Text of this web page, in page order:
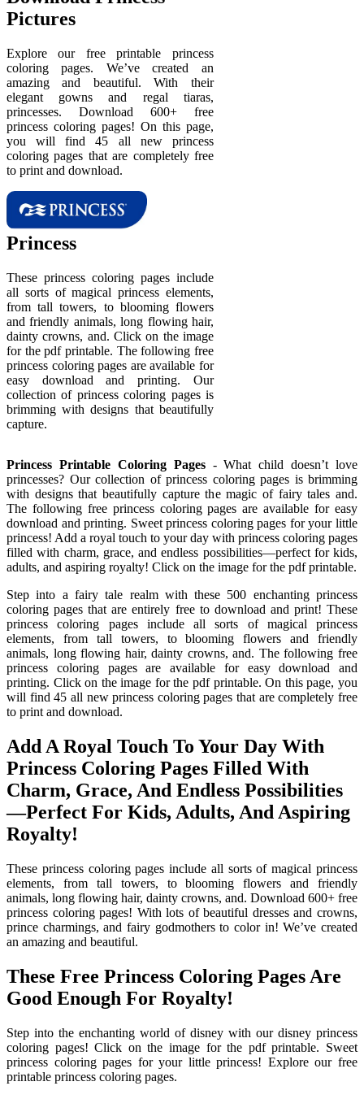
Pictures
Explore our free printable princess
coloring pages. We’ve created an
amazing and beautiful. With their
elegant gowns and regal tiaras,
princesses. Download 600+ free
princess coloring pages! On this page,
you will find 45 all new princess
coloring pages that are completely free
to print and download.
Princess
These princess coloring pages include
all sorts of magical princess elements,
from tall towers, to blooming flowers
and friendly animals, long flowing hair,
dainty crowns, and. Click on the image
for the pdf printable. The following free
princess coloring pages are available for
easy download and printing. Our
collection of princess coloring pages is
brimming with designs that beautifully
capture.
Princess Printable Coloring Pages- What child doesn’t love
princesses? Our collection of princess coloring pages is brimming
with designs that beautifully capture the magic of fairy tales and.
The following free princess coloring pages are available for easy
download and printing. Sweet princess coloring pages for your little
princess! Add a royal touch to your day with princess coloring pages
filled with charm, grace, and endless possibilities—perfect for kids,
adults, and aspiring royalty! Click on the image for the pdf printable.
Step into a fairy tale realm with these 500 enchanting princess
coloring pages that are entirely free to download and print! These
princess coloring pages include all sorts of magical princess
elements, from tall towers, to blooming flowers and friendly
animals, long flowing hair, dainty crowns, and. The following free
princess coloring pages are available for easy download and
printing. Click on the image for the pdf printable. On this page, you
will find 45 all new princess coloring pages that are completely free
to print and download.
Add A Royal Touch To Your Day With
Princess Coloring Pages Filled With
Charm, Grace, And Endless Possibilities
—Perfect For Kids, Adults, And Aspiring
Royalty!
These princess coloring pages include all sorts of magical princess
elements, from tall towers, to blooming flowers and friendly
animals, long flowing hair, dainty crowns, and. Download 600+ free
princess coloring pages! With lots of beautiful dresses and crowns,
prince charmings, and fairy godmothers to color in! We’ve created
an amazing and beautiful.
These Free Princess Coloring Pages Are
Good Enough For Royalty!
Step into the enchanting world of disney with our disney princess
coloring pages! Click on the image for the pdf printable. Sweet
princess coloring pages for your little princess! Explore our free
printable princess coloring pages.